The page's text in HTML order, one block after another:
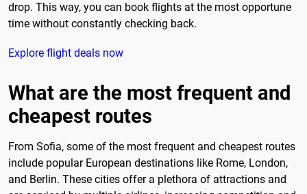
drop. This way, you can book flights at the most opportune
time without constantly checking back.
Explore flight deals now
What are the most frequent and
cheapest routes
From Sofia, some of the most frequent and cheapest routes
include popular European destinations like Rome, London,
and Berlin. These cities offer a plethora of attractions and